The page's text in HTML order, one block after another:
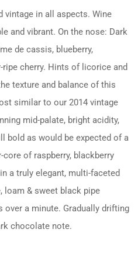
vintage in all aspects. Wine
and vibrant. On the nose: Dark
de cassis, blueberry,
ripe cherry. Hints of licorice and
texture and balance of this
similar to our 2014 vintage
mid-palate, bright acidity,
bold as would be expected of a
of raspberry, blackberry
a truly elegant, multi-faceted
loam & sweet black pipe
a minute. Gradually drifting
chocolate note.